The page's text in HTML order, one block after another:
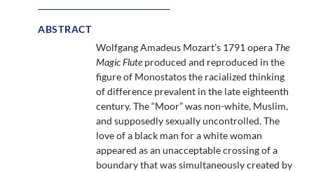
ABSTRACT
Wolfgang Amadeus Mozart’s 1791 opera The
Magic Fluteproduced and reproduced in the
figure of Monostatos the racialized thinking
of difference prevalent in the late eighteenth
century. The “Moor” was non-white, Muslim,
and supposedly sexually uncontrolled. The
love of a black man for a white woman
appeared as an unacceptable crossing of a
boundary that was simultaneously created by